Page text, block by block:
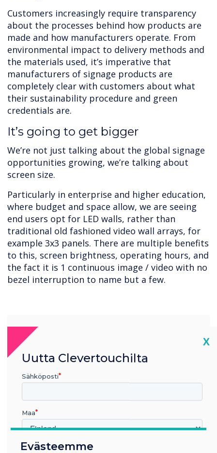
Customers increasingly require transparency
about the processes behind how products are
made and how manufacturers operate. From
environmental impact to delivery methods and
the materials used, it’s imperative that
manufacturers of signage products are
completely clear with customers about what
their sustainability procedure and green
credentials are.
It’s going to get bigger
We’re not just talking about the global signage
opportunities growing, we’re talking about
screen size.
Particularly in enterprise and higher education,
where budget and space allow, we are seeing
end users opt for LED walls, rather than
traditional old fashioned video wall arrays, for
example 3x3 panels. There are multiple benefits
to this, screen brightness, operating hours, and
the fact it is 1 continuous image / video with no
bezel interruption to name but a few.
“
It is important to meet and
exceed the expectations of
the person absorbing the
content, and to match what
Evästeemme
X
Uutta Clevertouchilta
Sähköposti
Maa
Millä toimialalla työskentelet